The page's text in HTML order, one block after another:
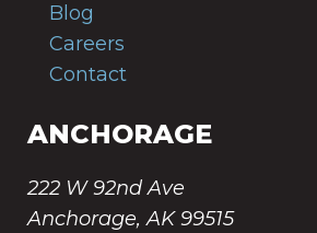
Blog
Careers
Contact
ANCHORAGE
222 W 92nd Ave
Anchorage, AK 99515